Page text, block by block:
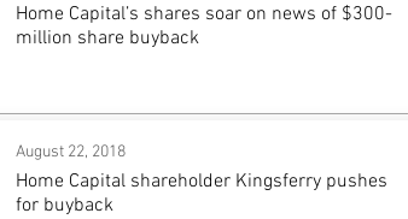
Home Capital’s shares soar on news of $300-
million share buyback
August 22, 2018
Home Capital shareholder Kingsferry pushes
for buyback